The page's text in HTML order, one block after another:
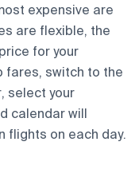
expensive are
are flexible, the
for your
fares, switch to the
select your
calendar will
flights on each day.